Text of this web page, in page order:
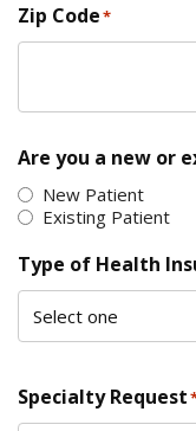
Zip Code*
Are you a new or
New Patient
Existing Patient
Type of Health
Specialty Request